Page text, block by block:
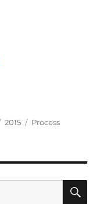
Categories
2015 Tags
Process